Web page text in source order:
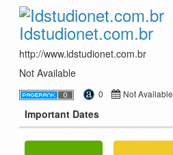
Idstudionet.com.br
http://www.idstudionet.com.br
Not Available
0 Not Available
Important Dates